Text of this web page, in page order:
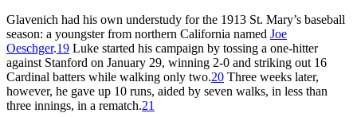
Glavenich had his own understudy for the 1913 St. Mary’s baseball
season: a youngster from northern California named Joe
Oeschger.19 Luke started his campaign by tossing a one-hitter
against Stanford on January 29, winning 2-0 and striking out 16
Cardinal batters while walking only two.20 Three weeks later,
however, he gave up 10 runs, aided by seven walks, in less than
three innings, in a rematch.21